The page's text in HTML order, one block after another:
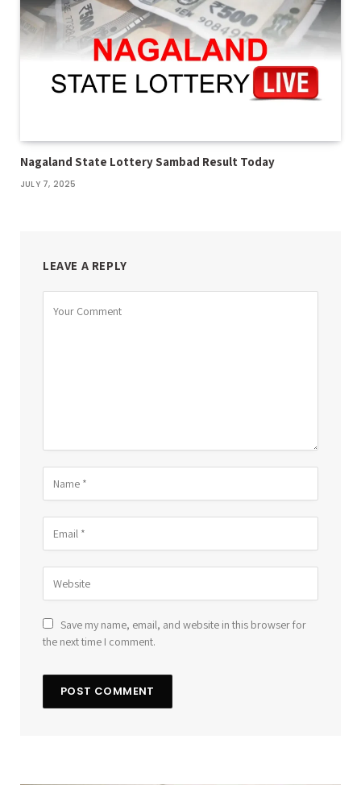
Nagaland State Lottery Sambad Result Today
JULY 7, 2025
LEAVE A REPLY
Save my name, email, and website in this browser for
the next time I comment.